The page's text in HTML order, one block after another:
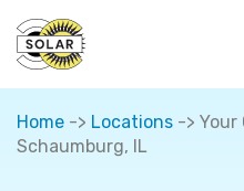
Home -> Locations -> Your
Schaumburg, IL